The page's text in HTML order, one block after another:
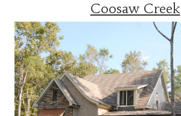
Coosaw Creek